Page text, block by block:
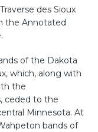
des Sioux
the Annotated
of the Dakota
which, along with
the
ceded to the
Minnesota. At
bands of